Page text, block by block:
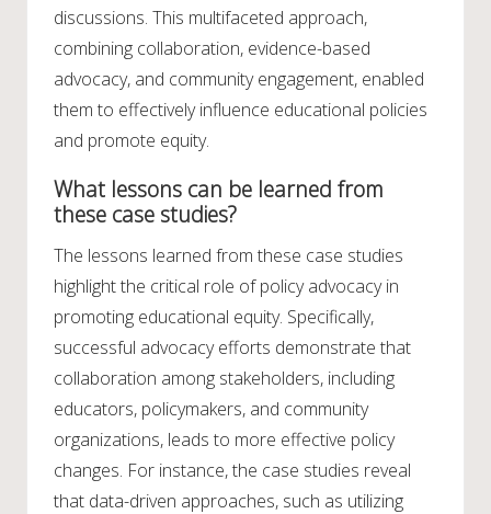
discussions. This multifaceted approach,
combining collaboration, evidence-based
advocacy, and community engagement, enabled
them to effectively influence educational policies
and promote equity.
What lessons can be learned from
these case studies?
The lessons learned from these case studies
highlight the critical role of policy advocacy in
promoting educational equity. Specifically,
successful advocacy efforts demonstrate that
collaboration among stakeholders, including
educators, policymakers, and community
organizations, leads to more effective policy
changes. For instance, the case studies reveal
that data-driven approaches, such as utilizing